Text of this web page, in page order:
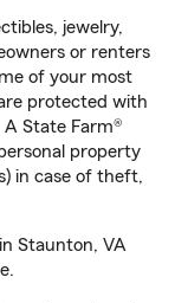
jewelry,
or renters
of your most
protected with
A State Farm®
property
in case of theft,
Staunton, VA